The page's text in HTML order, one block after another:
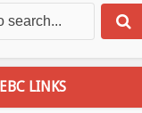
EBC LINKS